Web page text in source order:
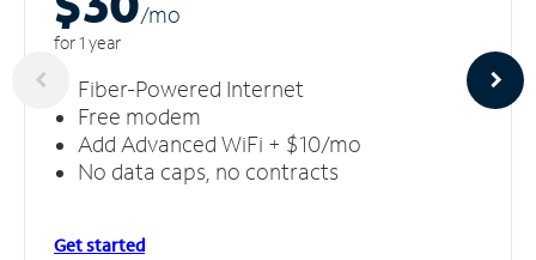
/mo
for 1 year
Fiber-Powered Internet
Free modem
Add Advanced WiFi + $10/mo
No data caps, no contracts
Get started